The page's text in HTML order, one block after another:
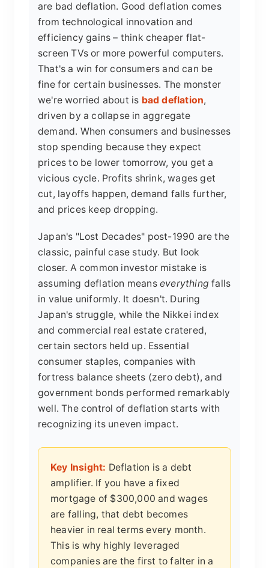
are bad deflation. Good deflation comes
from technological innovation and
efficiency gains – think cheaper flat-
screen TVs or more powerful computers.
That's a win for consumers and can be
fine for certain businesses. The monster
we're worried about is bad deflation,
driven by a collapse in aggregate
demand. When consumers and businesses
stop spending because they expect
prices to be lower tomorrow, you get a
vicious cycle. Profits shrink, wages get
cut, layoffs happen, demand falls further,
and prices keep dropping.
Japan's "Lost Decades" post-1990 are the
classic, painful case study. But look
closer. A common investor mistake is
assuming deflation means everything falls
in value uniformly. It doesn't. During
Japan's struggle, while the Nikkei index
and commercial real estate cratered,
certain sectors held up. Essential
consumer staples, companies with
fortress balance sheets (zero debt), and
government bonds performed remarkably
well. The control of deflation starts with
recognizing its uneven impact.
Key Insight: Deflation is a debt
amplifier. If you have a fixed
mortgage of $300,000 and wages
are falling, that debt becomes
heavier in real terms every month.
This is why highly leveraged
companies are the first to falter in a